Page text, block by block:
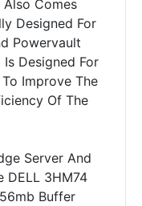
Comes
Designed For
Powervault
Designed For
Improve The
Of The
Server And
DELL 3HM74
Buffer